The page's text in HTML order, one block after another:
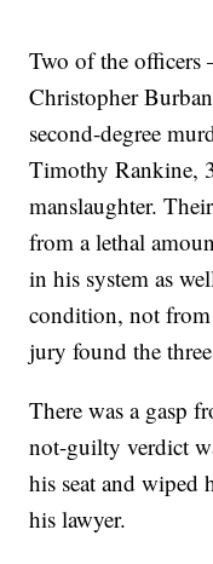
Two of the
Christopher
second-degree
Timothy Rankine,
manslaughter.
from a lethal
in his system as
condition, not from
jury found the
There was a gasp
not-guilty verdict
his seat and wiped
his lawyer.